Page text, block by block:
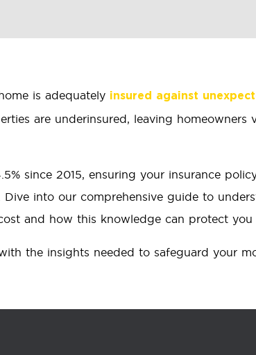
is adequately insured against
are underinsured, leaving homeowners
since 2015, ensuring your insurance
into our comprehensive guide to
and how this knowledge can protect you
the insights needed to safeguard your